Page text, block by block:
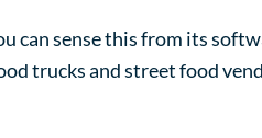
can sense this from its
trucks and street food